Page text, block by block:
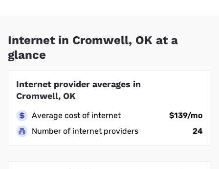
Internet in Cromwell, OK at a
glance
Internet provider averages in
Cromwell, OK
Average cost of internet
$139/mo
Number of internet providers
24